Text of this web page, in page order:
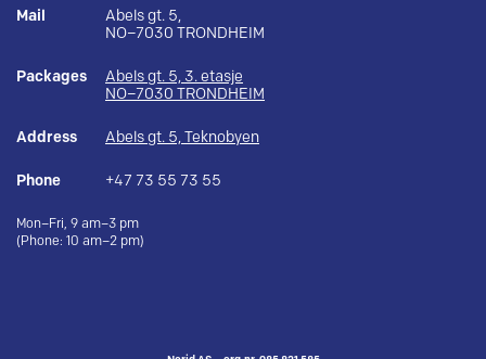
Mail
Abels gt. 5,
NO–7030 TRONDHEIM
Packages
Abels gt. 5, 3. etasje
NO–7030 TRONDHEIM
Address Abels gt. 5, Teknobyen
Phone +47 73 55 73 55
Mon–Fri, 9 am–3 pm
(Phone: 10 am–2 pm)